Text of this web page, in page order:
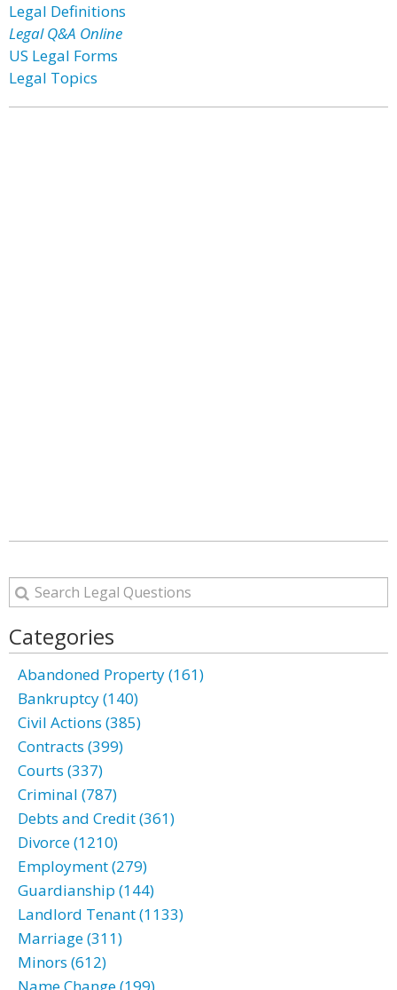
Legal Definitions
Legal Q&A Online
US Legal Forms
Legal Topics
Categories
Abandoned Property (161)
Bankruptcy (140)
Civil Actions (385)
Contracts (399)
Courts (337)
Criminal (787)
Debts and Credit (361)
Divorce (1210)
Employment (279)
Guardianship (144)
Landlord Tenant (1133)
Marriage (311)
Minors (612)